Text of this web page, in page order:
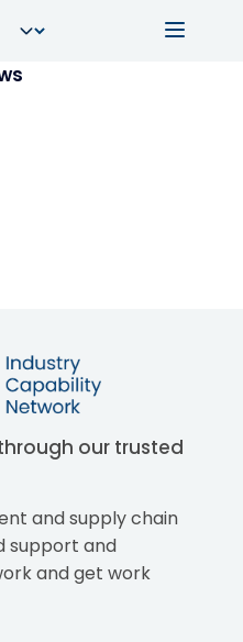
content Main
our trusted
and supply chain
support and
and get work